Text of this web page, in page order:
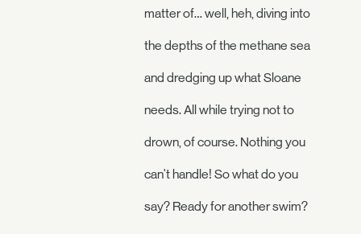
matter of… well, heh, diving into
the depths of the methane sea
and dredging up what Sloane
needs. All while trying not to
drown, of course. Nothing you
can't handle! So what do you
say? Ready for another swim?